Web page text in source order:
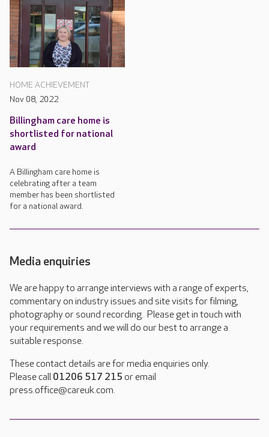
HOME ACHIEVEMENT
Nov 08, 2022
Billingham care home is
shortlisted for national
award
A Billingham care home is
celebrating after a team
member has been shortlisted
for a national award.
Media enquiries
We are happy to arrange interviews with a range of experts,
commentary on industry issues and site visits for filming,
photography or sound recording. Please get in touch with
your requirements and we will do our best to arrange a
suitable response.
These contact details are for media enquiries only.
Please call 01206 517 215 or email
press.office@careuk.com.